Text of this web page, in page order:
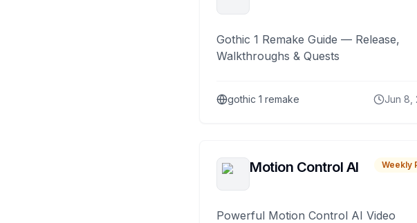
Gothic 1 Remake Guide — Release,
Walkthroughs & Quests
gothic 1 remake Jun 8,
Motion Control AI Weekly
Powerful Motion Control AI Video